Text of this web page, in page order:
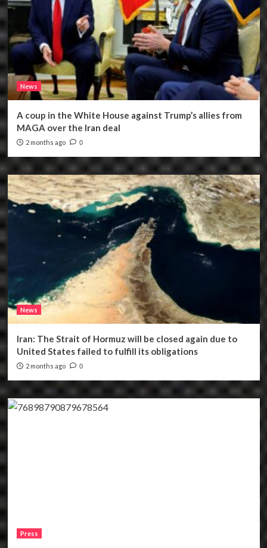
News
A coup in the White House against Trump’s allies from
MAGA over the Iran deal
2 months ago 0
News
Iran: The Strait of Hormuz will be closed again due to
United States failed to fulfill its obligations
2 months ago 0
Press